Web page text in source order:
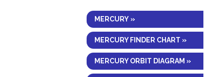
MERCURY »
MERCURY FINDER CHART »
MERCURY ORBIT DIAGRAM »